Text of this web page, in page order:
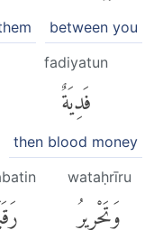
between you
fadiyatun
فَدِيَةٌ
then blood money
wataḥrīru
وَتَحْرِيرُ